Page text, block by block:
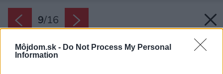
Môjdom.sk - Do Not Process My Personal
Information
9/16